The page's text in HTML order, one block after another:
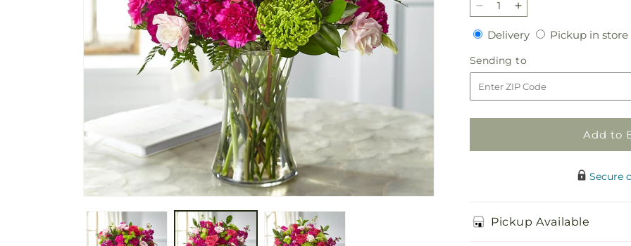
Decrease
quantity
for
Everlasting
Embrace
Bouquet
Increase
quantity
for
Everlasting
Embrace
Bouquet
DeliveryDeliveryPickup in store
Sending to
to
Add to
Secure
Pickup Available